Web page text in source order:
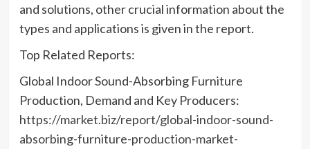
and solutions, other crucial information about the
types and applications is given in the report.
Top Related Reports:
Global Indoor Sound-Absorbing Furniture
Production, Demand and Key Producers:
https://market.biz/report/global-indoor-sound-
absorbing-furniture-production-market-